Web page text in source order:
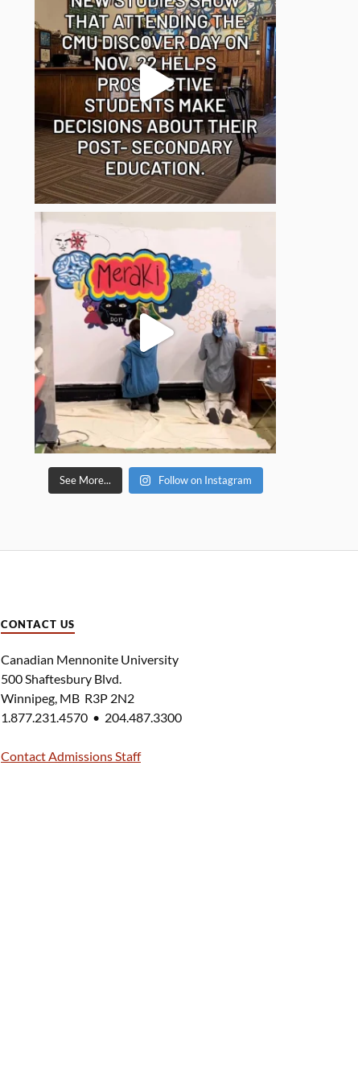
See More... Follow on Instagram
CONTACT US
Canadian Mennonite University
500 Shaftesbury Blvd.
Winnipeg, MB R3P 2N2
1.877.231.4570 • 204.487.3300
Contact Admissions Staff